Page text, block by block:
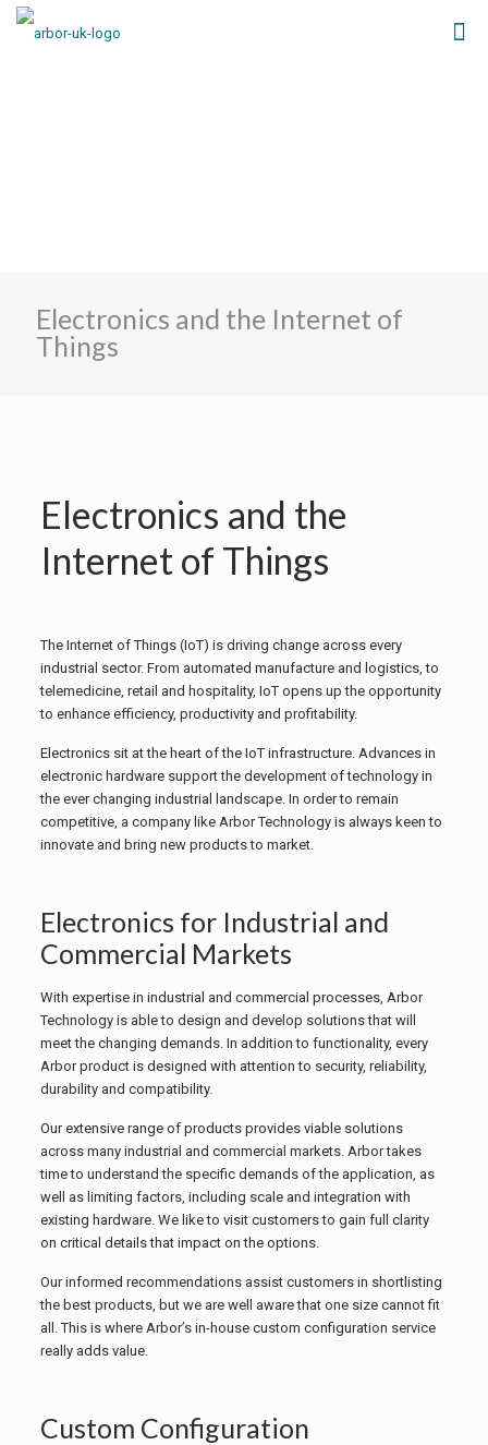
Electronics and the Internet of
Things
Electronics and the
Internet of Things
The Internet of Things (IoT) is driving change across every
industrial sector. From automated manufacture and logistics, to
telemedicine, retail and hospitality, IoT opens up the opportunity
to enhance efficiency, productivity and profitability.
Electronics sit at the heart of the IoT infrastructure. Advances in
electronic hardware support the development of technology in
the ever changing industrial landscape. In order to remain
competitive, a company like Arbor Technology is always keen to
innovate and bring new products to market.
Electronics for Industrial and
Commercial Markets
With expertise in industrial and commercial processes, Arbor
Technology is able to design and develop solutions that will
meet the changing demands. In addition to functionality, every
Arbor product is designed with attention to security, reliability,
durability and compatibility.
Our extensive range of products provides viable solutions
across many industrial and commercial markets. Arbor takes
time to understand the specific demands of the application, as
well as limiting factors, including scale and integration with
existing hardware. We like to visit customers to gain full clarity
on critical details that impact on the options.
Our informed recommendations assist customers in shortlisting
the best products, but we are well aware that one size cannot fit
all. This is where Arbor’s in-house custom configuration service
really adds value.
Custom Configuration